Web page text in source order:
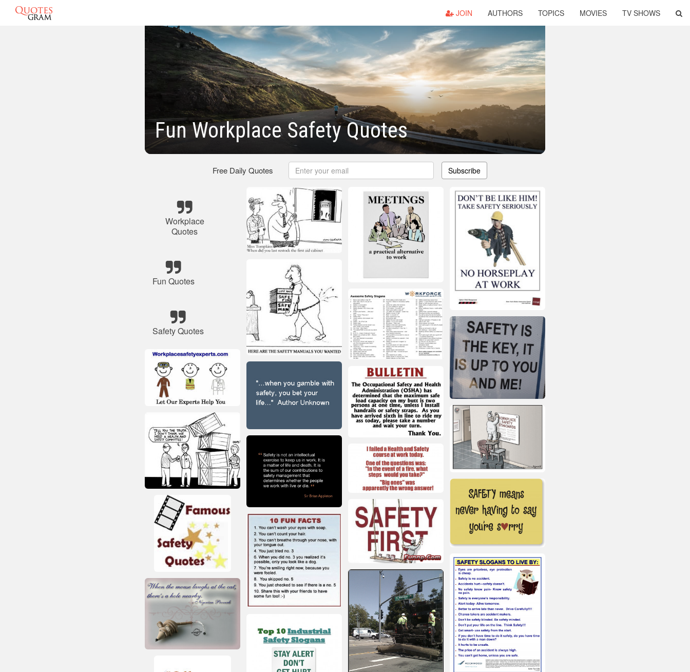
JOIN AUTHORS TOPICS MOVIES TV SHOWS
Fun Workplace Safety Quotes
Free Daily Quotes Subscribe
Workplace
Quotes
Fun Quotes
Safety Quotes